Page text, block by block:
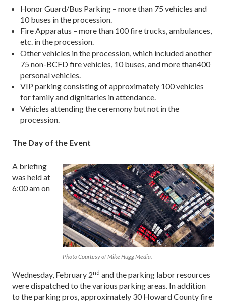
Honor Guard/Bus Parking – more than 75 vehicles and
10 buses in the procession.
Fire Apparatus – more than 100 fire trucks, ambulances,
etc. in the procession.
Other vehicles in the procession, which included another
75 non-BCFD fire vehicles, 10 buses, and more than400
personal vehicles.
VIP parking consisting of approximately 100 vehicles
for family and dignitaries in attendance.
Vehicles attending the ceremony but not in the
procession.
The Day of the Event
Photo Courtesy of Mike Hugg Media.
A briefing
was held at
6:00 am on
Wednesday, February 2nd and the parking labor resources
were dispatched to the various parking areas. In addition
to the parking pros, approximately 30 Howard County fire